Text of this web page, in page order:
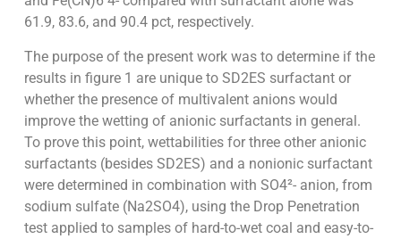
61.9, 83.6, and 90.4 pct, respectively.
The purpose of the present work was to determine if the
results in figure 1 are unique to SD2ES surfactant or
whether the presence of multivalent anions would
improve the wetting of anionic surfactants in general.
To prove this point, wettabilities for three other anionic
surfactants (besides SD2ES) and a nonionic surfactant
were determined in combination with SO4²- anion, from
sodium sulfate (Na2SO4), using the Drop Penetration
test applied to samples of hard-to-wet coal and easy-to-